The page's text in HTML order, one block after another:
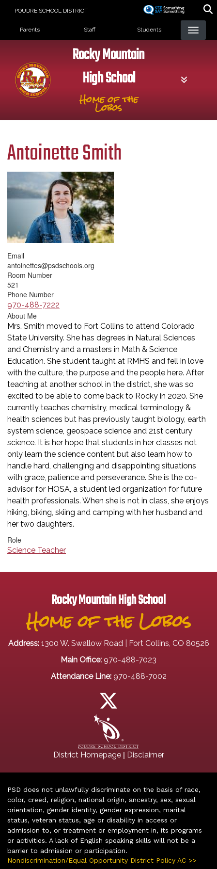
POUDRE SCHOOL DISTRICT
Landing Page Menu
Parents Staff Students
Rocky Mountain
High School
Home of the
Lobos
Antoinette Smith
Email
antoinettes@psdschools.org
Room Number
521
Phone Number
970-488-7222
About Me
Mrs. Smith moved to Fort Collins to attend Colorado
State University. She has degrees in Natural Sciences
and Chemistry and a masters in Math & Science
Education. She student taught at RMHS and fell in love
with the culture, the purpose and the people here. After
teaching at another school in the district, she was so
excited to be able to come back to Rocky in 2020. She
currently teaches chemistry, medical terminology &
health sciences but has previously taught biology, earth
system science, geospace science and 21st century
science. It is her hope that students in her classes not
only learn the science content but also learn how to
handle hard, challenging and disappointing situations
with grace, patience and perseverance. She is the co-
advisor for HOSA, a student led organization for future
health professionals. When she is not in class, she enjoys
hiking, biking, skiing and camping with her husband and
her two daughters.
Role
Science Teacher
Rocky Mountain High School
Home of the Lobos
Address: 1300 W. Swallow Road | Fort Collins, CO 80526
Main Office: 970-488-7023
Attendance Line: 970-488-7002
District Homepage| Disclaimer
PSD does not unlawfully discriminate on the basis of race,
color, creed, religion, national origin, ancestry, sex, sexual
orientation, gender identity, gender expression, marital
status, veteran status, age or disability in access or
admission to, or treatment or employment in, its programs
or activities. A lack of English speaking skills will not be a
barrier to admission or participation.
Nondiscrimination/Equal Opportunity District Policy AC >>